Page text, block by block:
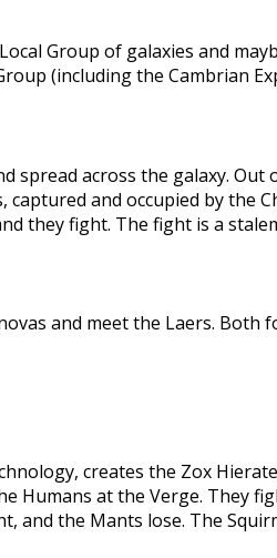
Group of galaxies and
(including the Cambrian
spread across the galaxy.
and occupied by the
they fight. The fight is a
and meet the Laers. Both
creates the Zox
Humans at the Verge. They
and the Mants lose. The